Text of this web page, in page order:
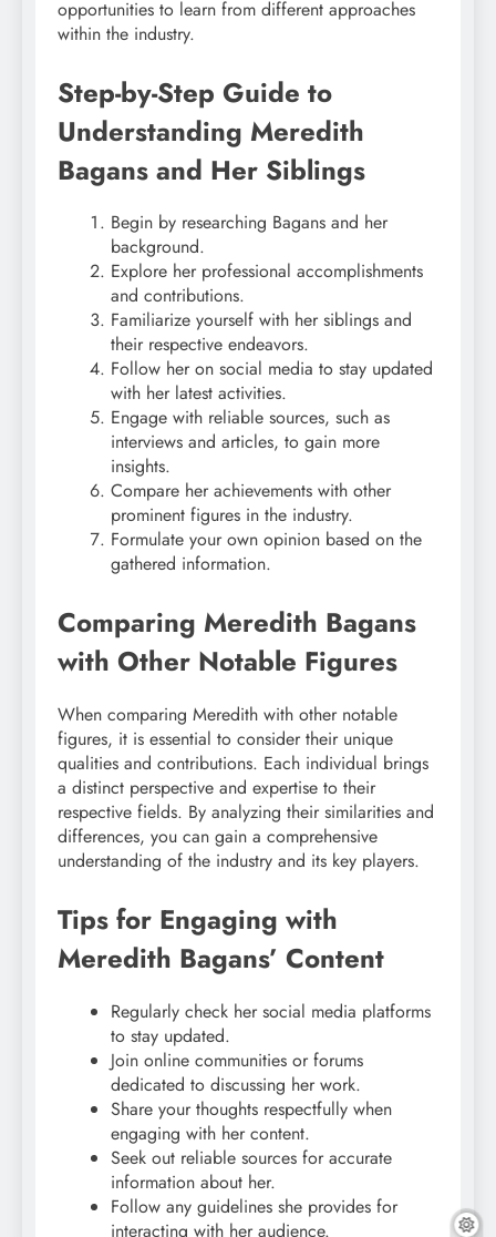
opportunities to learn from different approaches
within the industry.
Step-by-Step Guide to
Understanding Meredith
Bagans and Her Siblings
Begin by researching Bagans and her
background.
Explore her professional accomplishments
and contributions.
Familiarize yourself with her siblings and
their respective endeavors.
Follow her on social media to stay updated
with her latest activities.
Engage with reliable sources, such as
interviews and articles, to gain more
insights.
Compare her achievements with other
prominent figures in the industry.
Formulate your own opinion based on the
gathered information.
Comparing Meredith Bagans
with Other Notable Figures
When comparing Meredith with other notable
figures, it is essential to consider their unique
qualities and contributions. Each individual brings
a distinct perspective and expertise to their
respective fields. By analyzing their similarities and
differences, you can gain a comprehensive
understanding of the industry and its key players.
Tips for Engaging with
Meredith Bagans’ Content
Regularly check her social media platforms
to stay updated.
Join online communities or forums
dedicated to discussing her work.
Share your thoughts respectfully when
engaging with her content.
Seek out reliable sources for accurate
information about her.
Follow any guidelines she provides for
interacting with her audience.